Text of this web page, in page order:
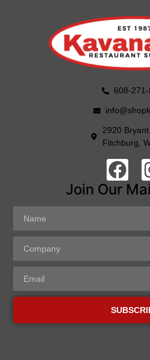
608-
2920
Fitchburg,
Join Our